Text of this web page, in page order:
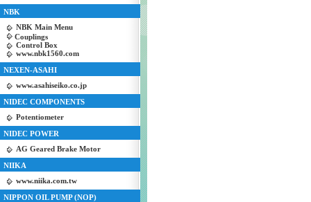
NBK
NBK Main Menu
Couplings
Control Box
www.nbk1560.com
NEXEN-ASAHI
www.asahiseiko.co.jp
NIDEC COMPONENTS
Potentiometer
NIDEC POWER
AG Geared Brake Motor
NIIKA
www.niika.com.tw
NIPPON OIL PUMP (NOP)